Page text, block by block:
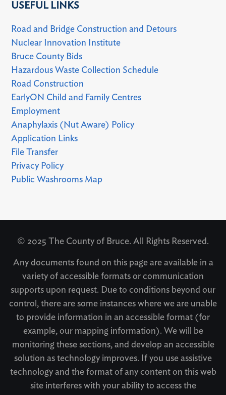
USEFUL LINKS
Road and Bridge Construction and Detours
Nuclear Innovation Institute
Bruce County Bids
Hazardous Waste Collection Schedule
Road Construction
EarlyON Child and Family Centres
Employment
Anaphylaxis (Nut Aware) Policy
Application Links
File Transfer
Privacy Policy
Public Washrooms Map
© 2025 The County of Bruce. All Rights Reserved.
Any documents found on this page are available in a
variety of accessible formats or communication
supports upon request. Due to conditions beyond our
control, there are some instances where we are unable
to provide information in an accessible format (for
example, our mapping information). We will be
monitoring these sections, and develop an accessible
solution as technology improves. If you use assistive
technology and the format of any content on this web
site interferes with your ability to access the